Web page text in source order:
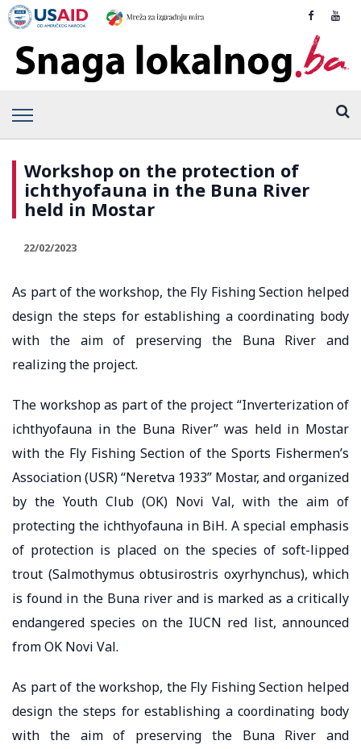
Workshop on the protection of
ichthyofauna in the Buna River
held in Mostar
22/02/2023
As part of the workshop, the Fly Fishing Section helped
design the steps for establishing a coordinating body
with the aim of preserving the Buna River and
realizing the project.
The workshop as part of the project “Inverterization of
ichthyofauna in the Buna River” was held in Mostar
with the Fly Fishing Section of the Sports Fishermen’s
Association (USR) “Neretva 1933” Mostar, and organized
by the Youth Club (OK) Novi Val, with the aim of
protecting the ichthyofauna in BiH. A special emphasis
of protection is placed on the species of soft-lipped
trout (Salmothymus obtusirostris oxyrhynchus), which
is found in the Buna river and is marked as a critically
endangered species on the IUCN red list, announced
from OK Novi Val.
As part of the workshop, the Fly Fishing Section helped
design the steps for establishing a coordinating body
with the aim of preserving the Buna River and